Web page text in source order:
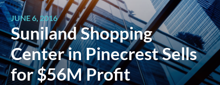
JUNE 6, 2016
Suniland Shopping
Center in Pinecrest Sells
for $56M Profit